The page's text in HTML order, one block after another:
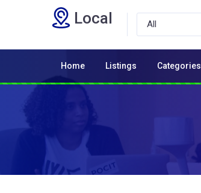
Local
Home Listings Categories